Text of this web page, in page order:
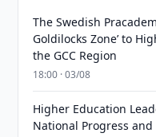
The Swedish
Goldilocks Zone’ to
the GCC Region
18:00 · 03/08
Higher Education
National Progress